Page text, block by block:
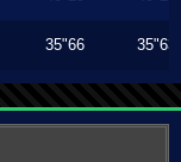
35"66 35"63